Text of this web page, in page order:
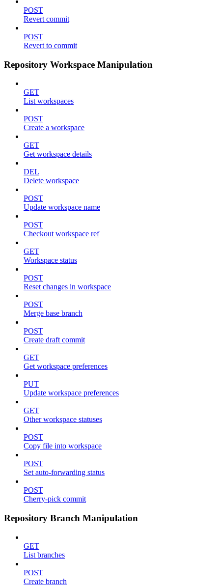
POST
Revert commit
POST
Revert to commit
Repository Workspace Manipulation
GET
List workspaces
POST
Create a workspace
GET
Get workspace details
DEL
Delete workspace
POST
Update workspace name
POST
Checkout workspace ref
GET
Workspace status
POST
Reset changes in workspace
POST
Merge base branch
POST
Create draft commit
GET
Get workspace preferences
PUT
Update workspace preferences
GET
Other workspace statuses
POST
Copy file into workspace
POST
Set auto-forwarding status
POST
Cherry-pick commit
Repository Branch Manipulation
GET
List branches
POST
Create branch